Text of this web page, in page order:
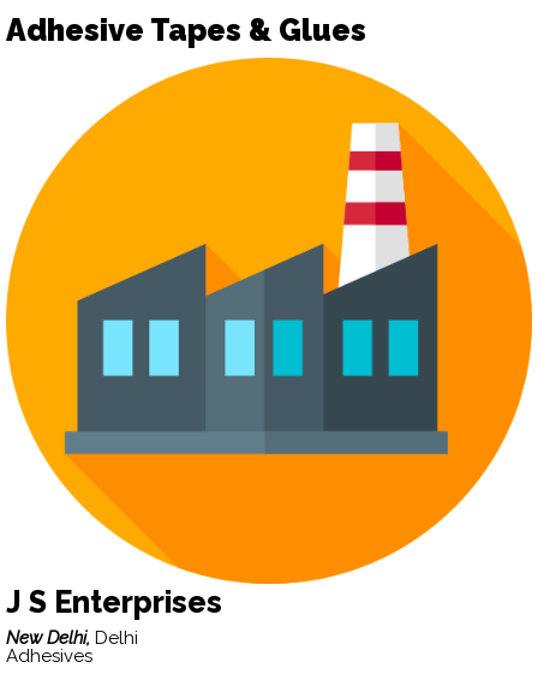
Adhesive Tapes & Glues
J S Enterprises
New Delhi, Delhi
Adhesives